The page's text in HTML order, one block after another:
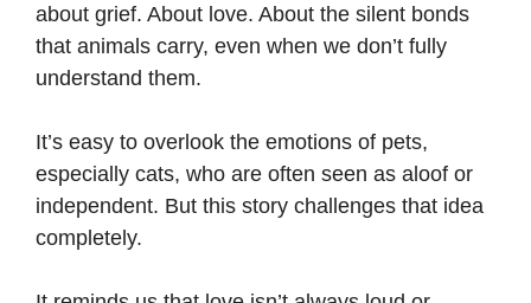
about grief. About love. About the silent bonds
that animals carry, even when we don’t fully
understand them.
It’s easy to overlook the emotions of pets,
especially cats, who are often seen as aloof or
independent. But this story challenges that idea
completely.